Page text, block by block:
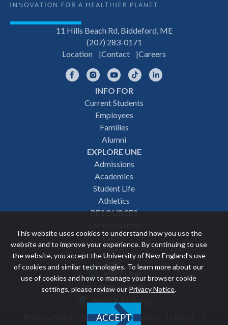
This website uses cookies to understand how you use the
website and to improve your experience. By continuing to use
the website, you accept the University of New England’s use
of cookies and similar technologies. To learn more about our
use of cookies and how to manage your browser cookie
settings, please review our Privacy Notice.
ACCEPT
11 Hills Beach Rd, Biddeford, ME
(207) 283-0171
Location
Contact Careers
FacebookInstagramYouTubeTikTok
INFO FOR
Current Students
Employees
Families
Alumni
EXPLORE UNE
Admissions
Academics
Student Life
Athletics
RESOURCES
Events
News
Give
Featured
VISIT UNE
APPLY NOW
REQUEST INFO
Discrimination Policy